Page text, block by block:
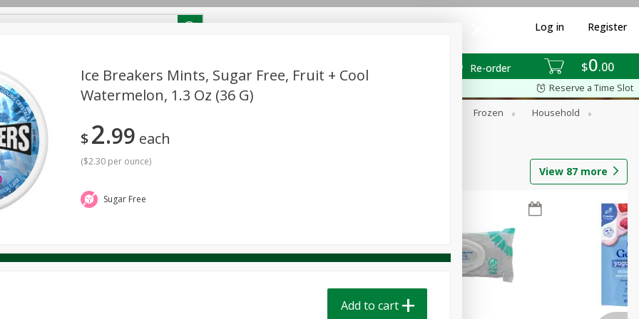
$0 00
Re-order
Log in Register
Pick any 5 for $24.99
View all promotions
Reserve a Time Slot
Frozen
Household
Pets Produce Seasonal
View 87 more
Ice Breakers Mints, Sugar Free, Fruit + Cool
Watermelon, 1.3 Oz (36 G)
$2 99 each
($2.30 per ounce)
Sugar Free
Add to cart